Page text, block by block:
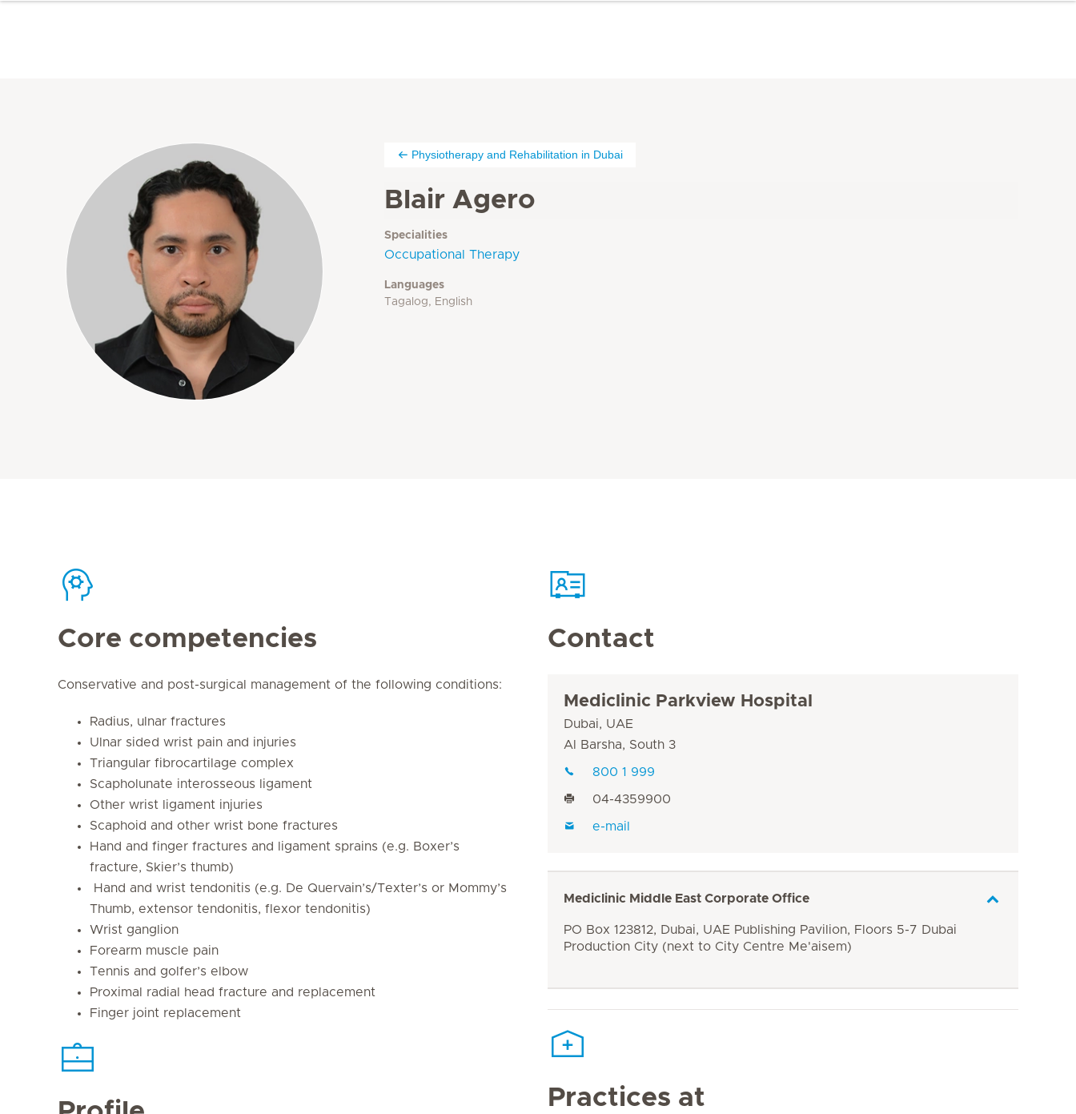
Physiotherapy and Rehabilitation in Dubai
Blair Agero
Specialities
Occupational Therapy
Languages
Tagalog, English
Core competencies
Conservative and post-surgical management of the following conditions:
Radius, ulnar fractures
Ulnar sided wrist pain and injuries
Triangular fibrocartilage complex
Scapholunate interosseous ligament
Other wrist ligament injuries
Scaphoid and other wrist bone fractures
Hand and finger fractures and ligament sprains (e.g. Boxer’s
fracture, Skier’s thumb)
Hand and wrist tendonitis (e.g. De Quervain’s/Texter’s or Mommy’s
Thumb, extensor tendonitis, flexor tendonitis)
Wrist ganglion
Forearm muscle pain
Tennis and golfer’s elbow
Proximal radial head fracture and replacement
Finger joint replacement
Contact
Mediclinic Parkview Hospital
Dubai, UAE
Al Barsha, South 3
800 1 999
04-4359900
e-mail
Mediclinic Middle East Corporate Office
PO Box 123812, Dubai, UAE Publishing Pavilion, Floors 5-7 Dubai
Production City (next to City Centre Me'aisem)
Practices at